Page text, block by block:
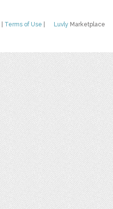
Luvly Marketplace
Terms of Use